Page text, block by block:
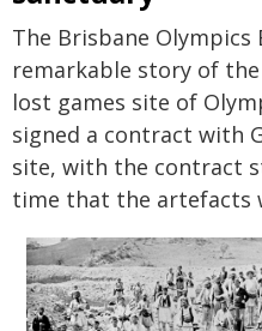
The Brisbane
remarkable story of
lost games site of
signed a contract with
site, with the contract
time that the artefacts